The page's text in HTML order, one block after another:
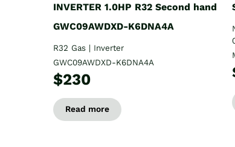
INVERTER 1.0HP R32 Second hand
GWC09AWDXD-K6DNA4A
R32 Gas | Inverter
GWC09AWDXD-K6DNA4A
$230
Read more